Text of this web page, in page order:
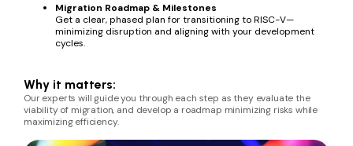
Migration Roadmap & Milestones
Get a clear, phased plan for transitioning to RISC-V—
minimizing disruption and aligning with your development
cycles.
Why it matters:
Our experts will guide you through each step as they evaluate the
viability of migration, and develop a roadmap minimizing risks while
maximizing efficiency.